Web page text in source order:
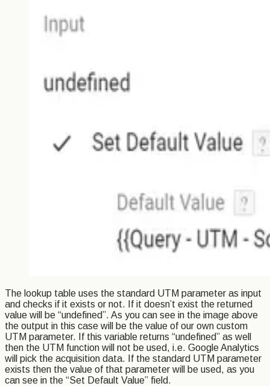
The lookup table uses the standard UTM parameter as input
and checks if it exists or not. If it doesn’t exist the returned
value will be “undefined”. As you can see in the image above
the output in this case will be the value of our own custom
UTM parameter. If this variable returns “undefined” as well
then the UTM function will not be used, i.e. Google Analytics
will pick the acquisition data. If the standard UTM parameter
exists then the value of that parameter will be used, as you
can see in the “Set Default Value” field.